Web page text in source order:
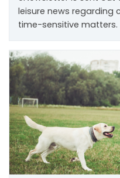
leisure news regarding
time-sensitive matters.